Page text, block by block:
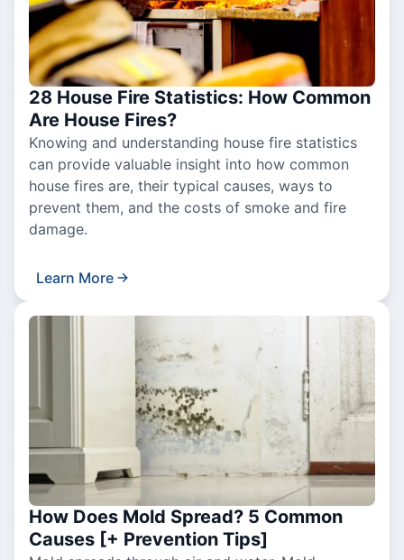
28 House Fire Statistics: How Common
Are House Fires?
Knowing and understanding house fire statistics
can provide valuable insight into how common
house fires are, their typical causes, ways to
prevent them, and the costs of smoke and fire
damage.
Learn More
How Does Mold Spread? 5 Common
Causes [+ Prevention Tips]